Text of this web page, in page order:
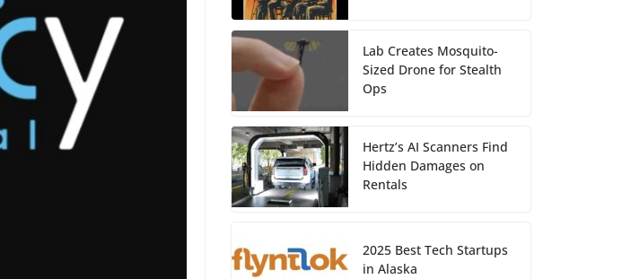
Lab Creates Mosquito-
Sized Drone for Stealth
Ops
Hertz’s AI Scanners Find
Hidden Damages on
Rentals
2025 Best Tech Startups
in Alaska